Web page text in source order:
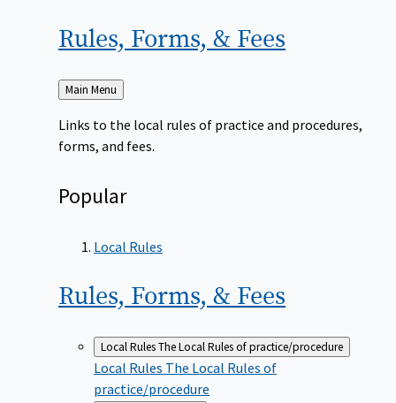
Rules, Forms, & Fees
Back
to
Main Menu
Links to the local rules of practice and procedures,
forms, and fees.
Popular
Local Rules
Rules, Forms, & Fees
Local RulesThe Local Rules of practice/procedure
Local Rules The Local Rules of
practice/procedure